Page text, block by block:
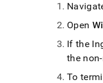
data-
with-
singlestore-
flow/
ingest-
operational-
faq.md).
Open
If the
the
To